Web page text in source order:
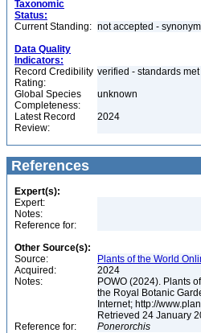
Taxonomic
Status:
Current Standing: not accepted - synonym
Data Quality
Indicators:
Record Credibility
Rating:
verified - standards met
Global Species
Completeness:
unknown
Latest Record
Review:
2024
References
Expert(s):
Expert:
Notes:
Reference for:
Other Source(s):
Source:
Plants of the World
Acquired:
2024
Notes:
POWO (2024). Plants
the Royal Botanic
Internet; http://
Retrieved 24 January
Reference for:
Ponerorchis